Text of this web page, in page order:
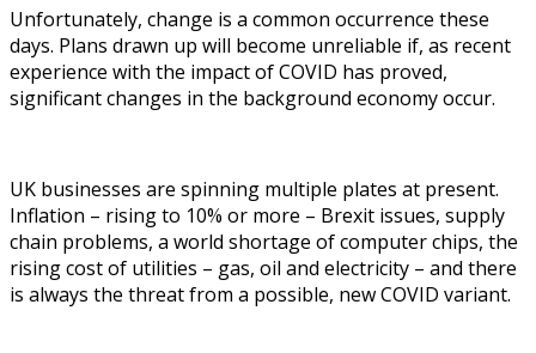
Unfortunately, change is a common occurrence these
days. Plans drawn up will become unreliable if, as recent
experience with the impact of COVID has proved,
significant changes in the background economy occur.
UK businesses are spinning multiple plates at present.
Inflation – rising to 10% or more – Brexit issues, supply
chain problems, a world shortage of computer chips, the
rising cost of utilities – gas, oil and electricity – and there
is always the threat from a possible, new COVID variant.